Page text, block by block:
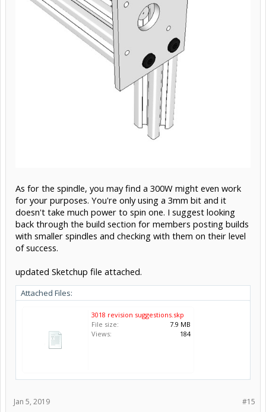
As for the spindle, you may find a 300W might even work
for your purposes. You're only using a 3mm bit and it
doesn't take much power to spin one. I suggest looking
back through the build section for members posting builds
with smaller spindles and checking with them on their level
of success.
updated Sketchup file attached.
Attached Files:
3018 revision suggestions.skp
File size:
7.9 MB
Views:
184
#15
Jan 5, 2019